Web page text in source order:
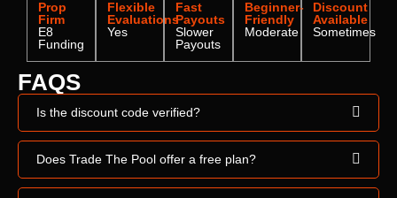
Prop
Firm
E8
Funding
Flexible
Evaluations
Yes
Fast
Payouts
Slower
Payouts
Beginner-
Friendly
Moderate
Discount
Available
Sometimes
FAQS
Is the discount code verified?
Does Trade The Pool offer a free plan?